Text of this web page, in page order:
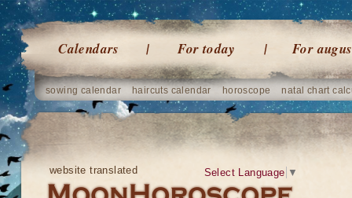
Calendars For today For
sowing calendar haircuts calendar horoscope natal chart
website translated Select Language ▼